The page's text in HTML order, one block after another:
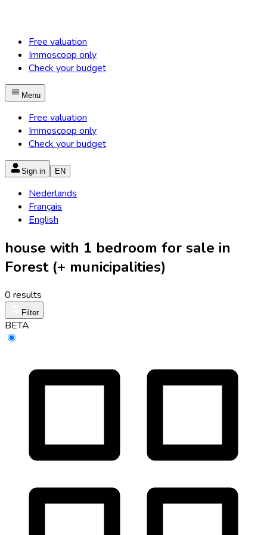
Free valuation
Immoscoop only
Check your budget
Menu
Free valuation
Immoscoop only
Check your budget
Sign in EN
Nederlands
Français
English
house with 1 bedroom for sale in
Forest (+ municipalities)
0 results
Filter
BETA